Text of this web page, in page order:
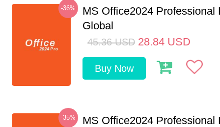
-36%
MS Office2024 Professional
Global
45.36 USD 28.84 USD
Buy Now
-35%
MS Office2024 Professional